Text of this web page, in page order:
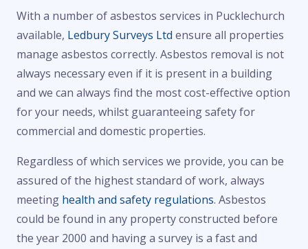
With a number of asbestos services in Pucklechurch
available, Ledbury Surveys Ltd ensure all properties
manage asbestos correctly. Asbestos removal is not
always necessary even if it is present in a building
and we can always find the most cost-effective option
for your needs, whilst guaranteeing safety for
commercial and domestic properties.
Regardless of which services we provide, you can be
assured of the highest standard of work, always
meeting health and safety regulations. Asbestos
could be found in any property constructed before
the year 2000 and having a survey is a fast and